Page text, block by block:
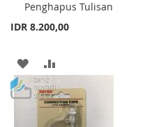
Penghapus Tulisan
IDR 8.200,00
ADD
TO
WISH
TO
COMPARE